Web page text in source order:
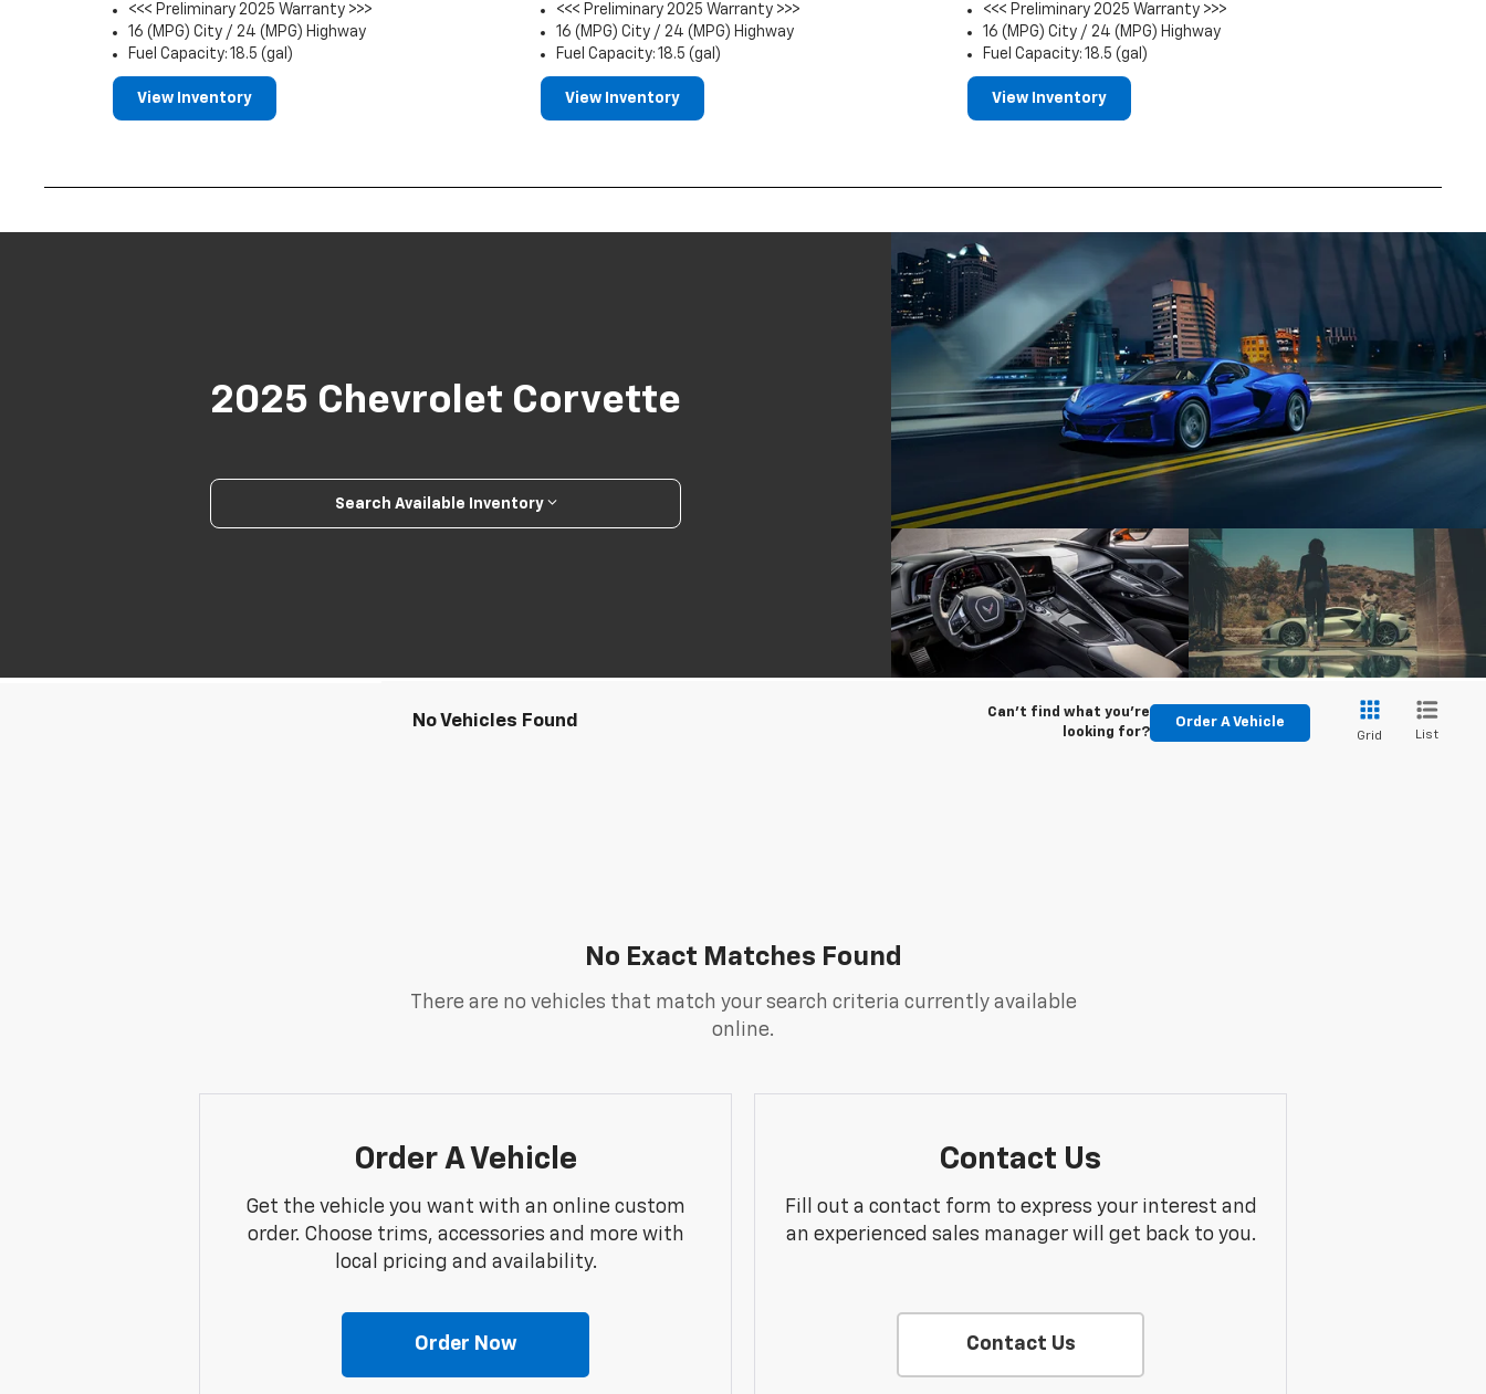
<<< Preliminary 2025 Warranty >>>
16 (MPG) City / 24 (MPG) Highway
Fuel Capacity: 18.5 (gal)
View Inventory
<<< Preliminary 2025 Warranty >>>
16 (MPG) City / 24 (MPG) Highway
Fuel Capacity: 18.5 (gal)
View Inventory
<<< Preliminary 2025 Warranty >>>
16 (MPG) City / 24 (MPG) Highway
Fuel Capacity: 18.5 (gal)
View Inventory
2025 Chevrolet Corvette
Search Available Inventory
No Vehicles Found
Can't find what you're
looking for?
Order A Vehicle
Grid List
No Exact Matches Found
There are no vehicles that match your search criteria currently available
online.
Order A Vehicle
Get the vehicle you want with an online custom
order. Choose trims, accessories and more with
local pricing and availability.
Order Now
Contact Us
Fill out a contact form to express your interest and
an experienced sales manager will get back to you.
Contact Us